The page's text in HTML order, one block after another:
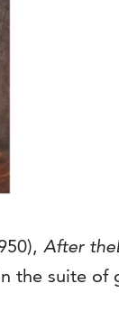
After
the suite of